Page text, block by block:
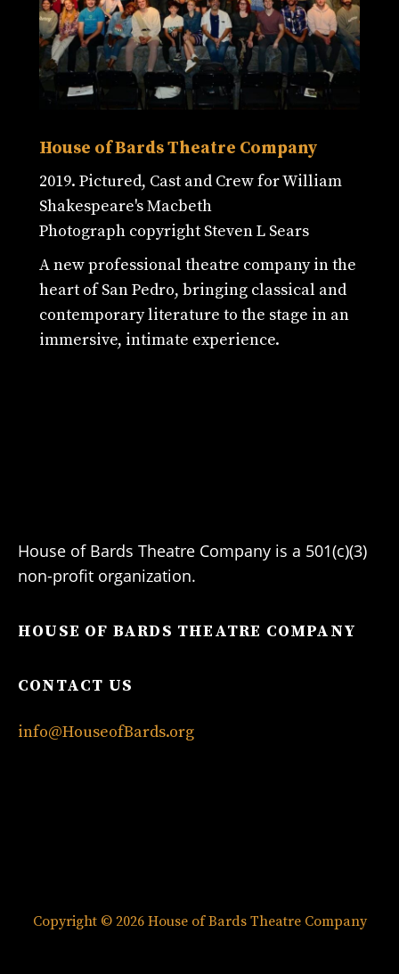
House of Bards Theatre Company
2019. Pictured, Cast and Crew for William
Shakespeare's Macbeth
Photograph copyright Steven L Sears
A new professional theatre company in the
heart of San Pedro, bringing classical and
contemporary literature to the stage in an
immersive, intimate experience.
House of Bards Theatre Company is a 501(c)(3)
non-profit organization.
HOUSE OF BARDS THEATRE COMPANY
CONTACT US
info@HouseofBards.org
Copyright © 2026 House of Bards Theatre Company